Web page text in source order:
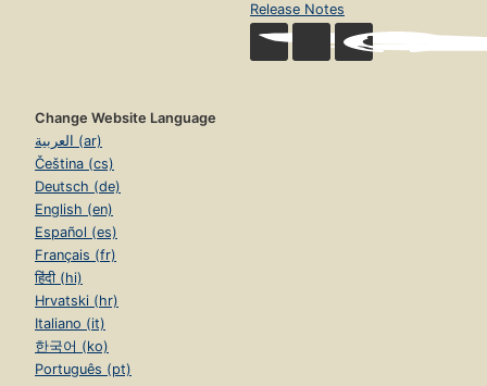
Release Notes
Change Website Language
العربية (ar)
Čeština (cs)
Deutsch (de)
English (en)
Español (es)
Français (fr)
हिंदी (hi)
Hrvatski (hr)
Italiano (it)
한국어 (ko)
Português (pt)